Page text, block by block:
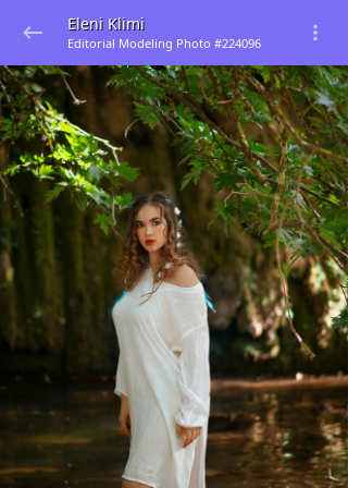
Eleni Klimi
Editorial Modeling Photo #224096